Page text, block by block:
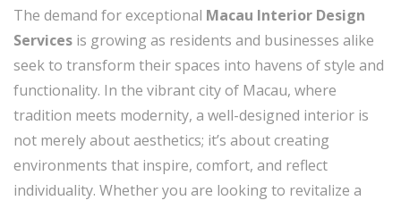
The demand for exceptional Macau Interior Design
Services is growing as residents and businesses alike
seek to transform their spaces into havens of style and
functionality. In the vibrant city of Macau, where
tradition meets modernity, a well-designed interior is
not merely about aesthetics; it’s about creating
environments that inspire, comfort, and reflect
individuality. Whether you are looking to revitalize a